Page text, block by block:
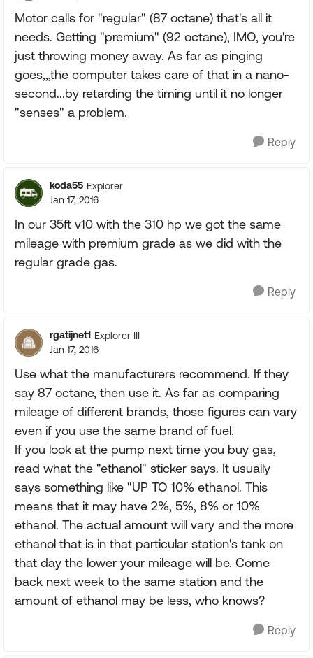
Motor calls for "regular" (87 octane) that's all it
needs. Getting "premium" (92 octane), IMO, you're
just throwing money away. As far as pinging
goes,,,the computer takes care of that in a nano-
second...by retarding the timing until it no longer
"senses" a problem.
Reply
koda55 Explorer
Jan 17, 2016
In our 35ft v10 with the 310 hp we got the same
mileage with premium grade as we did with the
regular grade gas.
Reply
rgatijnet1 Explorer III
Jan 17, 2016
Use what the manufacturers recommend. If they
say 87 octane, then use it. As far as comparing
mileage of different brands, those figures can vary
even if you use the same brand of fuel.
If you look at the pump next time you buy gas,
read what the "ethanol" sticker says. It usually
says something like "UP TO 10% ethanol. This
means that it may have 2%, 5%, 8% or 10%
ethanol. The actual amount will vary and the more
ethanol that is in that particular station's tank on
that day the lower your mileage will be. Come
back next week to the same station and the
amount of ethanol may be less, who knows?
Reply